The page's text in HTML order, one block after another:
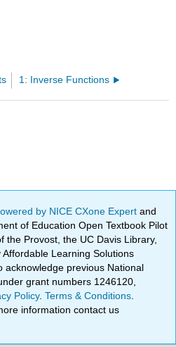
1: Inverse Functions
by NICE CXone Expertand
of Education Open Textbook Pilot
the Provost, the UC Davis Library,
Learning Solutions
acknowledge previous National
grant numbers 1246120,
Policy.Terms & Conditions
information contact us